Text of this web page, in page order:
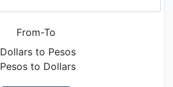
From-To
Dollars to Pesos
Pesos to Dollars